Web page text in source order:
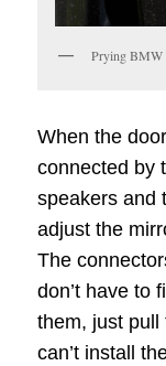
Prying BMW
When the
connected by
speakers and
adjust the
The
don’t have to
them, just pull
can’t install